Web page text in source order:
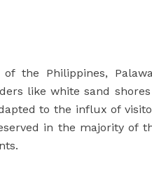
of the Philippines,
like white sand
to the influx of
in the majority of